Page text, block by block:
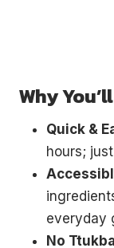
Why
Quick &
hours;
everyday
No